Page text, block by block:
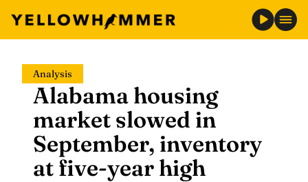
content
Analysis
Alabama housing
market slowed in
September, inventory
at five-year high